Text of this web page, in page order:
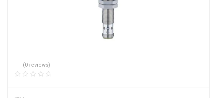
(0 reviews)